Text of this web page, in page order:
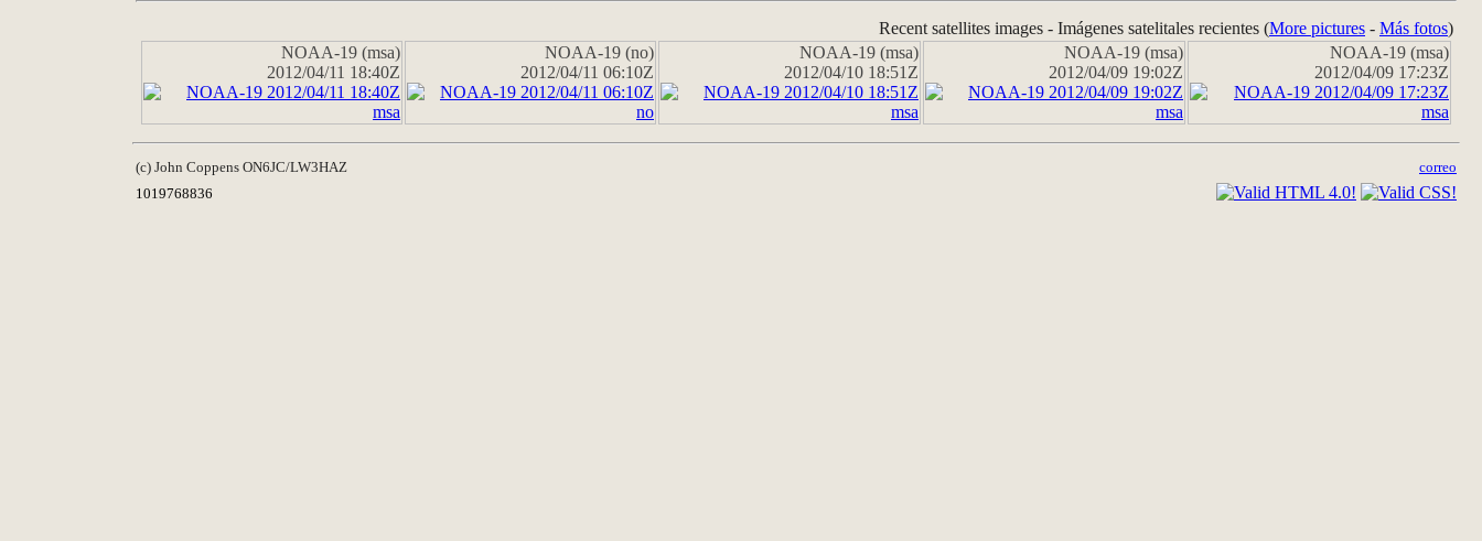
Recent satellites images - Imágenes satelitales recientes (More pictures - Más fotos)
NOAA-19 (msa)
2012/04/11 18:40Z
NOAA-19 (no)
2012/04/11 06:10Z
NOAA-19 (msa)
2012/04/10 18:51Z
NOAA-19 (msa)
2012/04/09 19:02Z
NOAA-19 (msa)
2012/04/09 17:23Z
(c) John Coppens ON6JC/LW3HAZ
correo
1019768836